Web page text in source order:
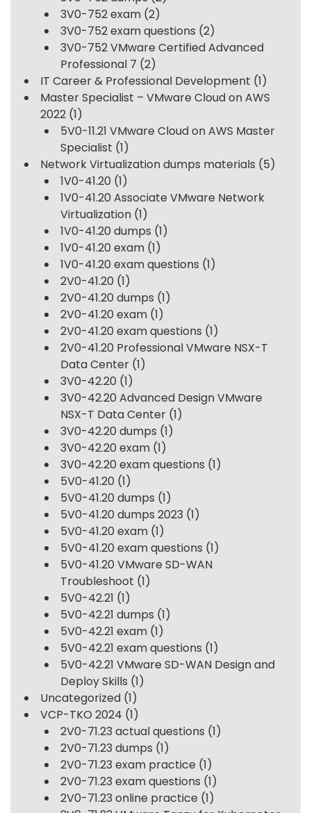
3V0-752 exam (2)
3V0-752 exam questions (2)
3V0-752 VMware Certified Advanced
Professional 7 (2)
IT Career & Professional Development (1)
Master Specialist – VMware Cloud on AWS
2022 (1)
5V0-11.21 VMware Cloud on AWS Master
Specialist (1)
Network Virtualization dumps materials (5)
1V0-41.20 (1)
1V0-41.20 Associate VMware Network
Virtualization (1)
1V0-41.20 dumps (1)
1V0-41.20 exam (1)
1V0-41.20 exam questions (1)
2V0-41.20 (1)
2V0-41.20 dumps (1)
2V0-41.20 exam (1)
2V0-41.20 exam questions (1)
2V0-41.20 Professional VMware NSX-T
Data Center (1)
3V0-42.20 (1)
3V0-42.20 Advanced Design VMware
NSX-T Data Center (1)
3V0-42.20 dumps (1)
3V0-42.20 exam (1)
3V0-42.20 exam questions (1)
5V0-41.20 (1)
5V0-41.20 dumps (1)
5V0-41.20 dumps 2023 (1)
5V0-41.20 exam (1)
5V0-41.20 exam questions (1)
5V0-41.20 VMware SD-WAN
Troubleshoot (1)
5V0-42.21 (1)
5V0-42.21 dumps (1)
5V0-42.21 exam (1)
5V0-42.21 exam questions (1)
5V0-42.21 VMware SD-WAN Design and
Deploy Skills (1)
Uncategorized (1)
VCP-TKO 2024 (1)
2V0-71.23 actual questions (1)
2V0-71.23 dumps (1)
2V0-71.23 exam practice (1)
2V0-71.23 exam questions (1)
2V0-71.23 online practice (1)